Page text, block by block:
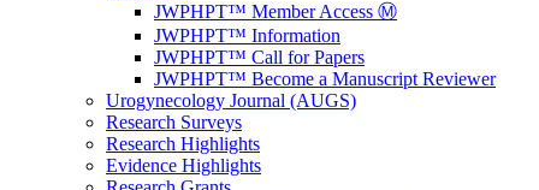
JWPHPT™ Member Access Ⓜ️
JWPHPT™ Information
JWPHPT™ Call for Papers
JWPHPT™ Become a Manuscript Reviewer
Urogynecology Journal (AUGS)
Research Surveys
Research Highlights
Evidence Highlights